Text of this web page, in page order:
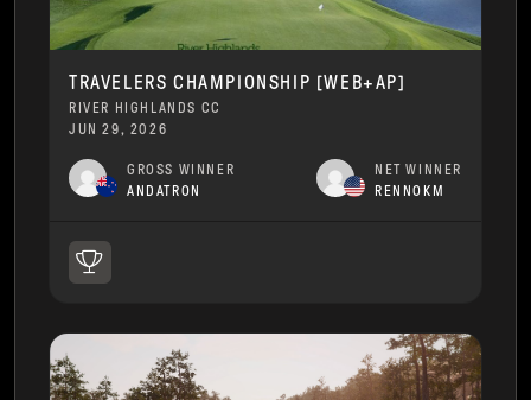
TRAVELERS CHAMPIONSHIP [WEB+AP]
RIVER HIGHLANDS CC
JUN 29, 2026
GROSS WINNER
ANDATRON
NET WINNER
RENNOKM